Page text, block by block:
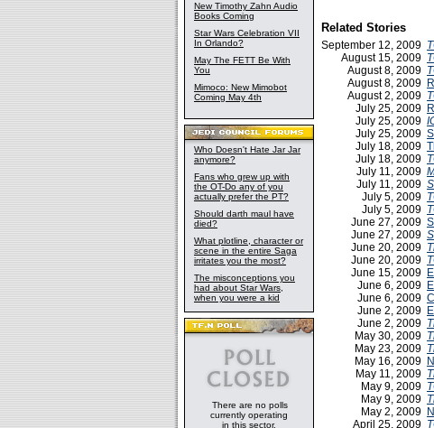
New Timothy Zahn Audio
Books Coming
Star Wars Celebration VII
In Orlando?
May The FETT Be With
You
Mimoco: New Mimobot
Coming May 4th
Who Doesn't Hate Jar Jar
anymore?
Fans who grew up with
the OT-Do any of you
actually prefer the PT?
Should darth maul have
died?
What plotline, character or
scene in the entire Saga
irritates you the most?
The misconceptions you
had about Star Wars,
when you were a kid
There are no polls
currently operating
in this sector.
Related Stories
September 12, 2009
August 15, 2009
August 8, 2009
August 8, 2009
August 2, 2009
July 25, 2009
July 25, 2009
July 25, 2009
July 18, 2009
July 18, 2009
July 11, 2009
July 11, 2009
July 5, 2009
July 5, 2009
June 27, 2009
June 27, 2009
June 20, 2009
June 20, 2009
June 15, 2009
June 6, 2009
June 6, 2009
June 2, 2009
June 2, 2009
May 30, 2009
May 23, 2009
May 16, 2009
May 11, 2009
May 9, 2009
May 9, 2009
May 2, 2009
April 25, 2009